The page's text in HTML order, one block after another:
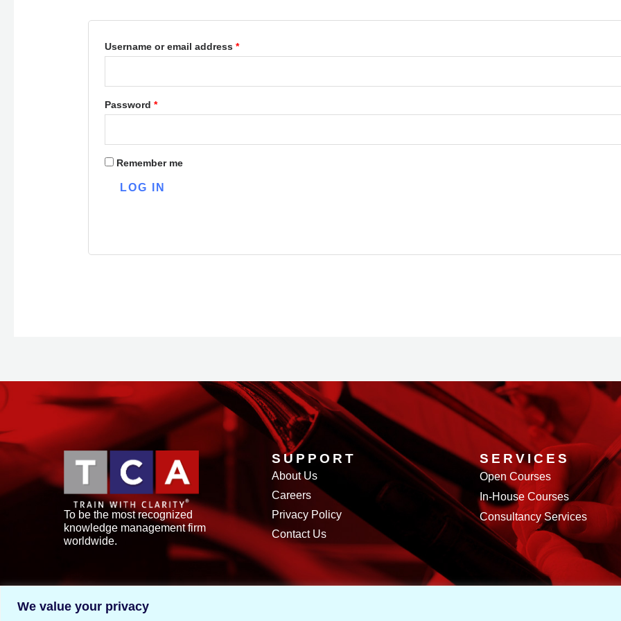
We value your privacy
Username or email address *
Password *
Remember me
LOG IN
To be the most recognized
knowledge management firm
worldwide.
SUPPORT
About Us
Careers
Privacy Policy
Contact Us
SERVICES
Open Courses
In-House Courses
Consultancy Services